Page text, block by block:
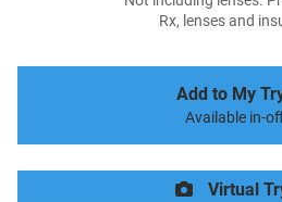
Rx, lenses and
Add to My
Available in-
Virtual